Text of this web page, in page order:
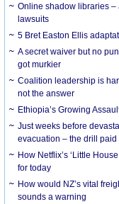
Online shadow libraries –
lawsuits
5 Bret Easton Ellis
A secret waiver but no
got murkier
Coalition leadership is
not the answer
Ethiopia’s Growing
Just weeks before
evacuation – the drill paid
How Netflix’s ‘Little
for today
How would NZ’s vital
sounds a warning